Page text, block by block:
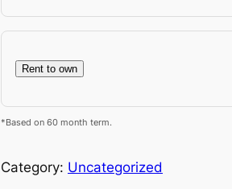
Rent to own
*Based on 60 month term.
Category: Uncategorized